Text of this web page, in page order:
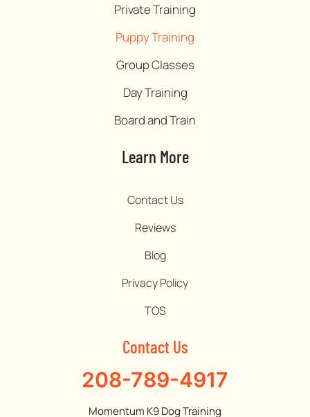
Private Training
Puppy Training
Group Classes
Day Training
Board and Train
Learn More
Contact Us
Reviews
Blog
Privacy Policy
TOS
Contact Us
208-789-4917
Momentum K9 Dog Training